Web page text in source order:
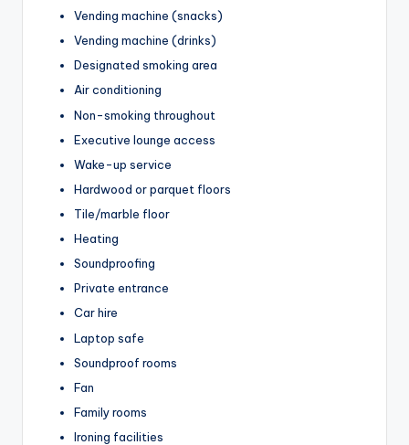
Vending machine (snacks)
Vending machine (drinks)
Designated smoking area
Air conditioning
Non-smoking throughout
Executive lounge access
Wake-up service
Hardwood or parquet floors
Tile/marble floor
Heating
Soundproofing
Private entrance
Car hire
Laptop safe
Soundproof rooms
Fan
Family rooms
Ironing facilities